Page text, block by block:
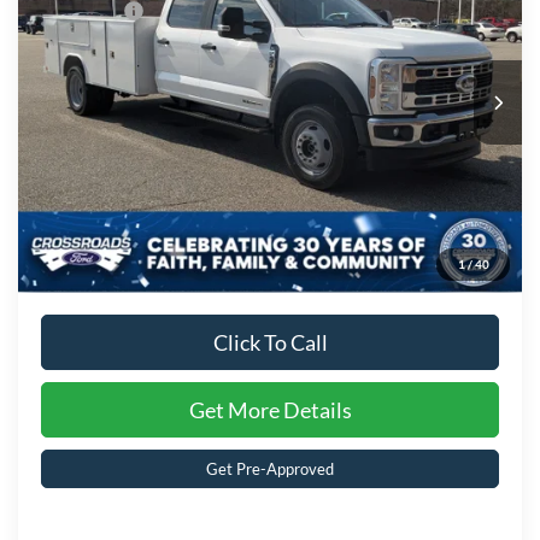
1/40
Crossroads Ford of Kernersville
VIN:1FD0W4HT6TED94255Stock:T62033Model:W4H
In Stock Ext. Int.
Ford Offers:
-$2,000
Admin Fee: $899
Crossroads Price: $98,156
Click To Call
Get More Details
Get Pre-Approved